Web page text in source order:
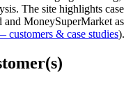
The site highlights case
MoneySuperMarket as
customers & case studies).